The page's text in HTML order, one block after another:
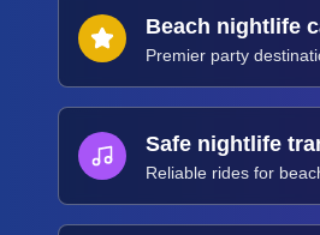
Beach nightlife
Premier party
Safe nightlife
Reliable rides for